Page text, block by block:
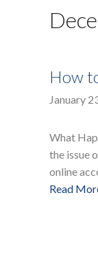
How
January
What
the issue
online
Read